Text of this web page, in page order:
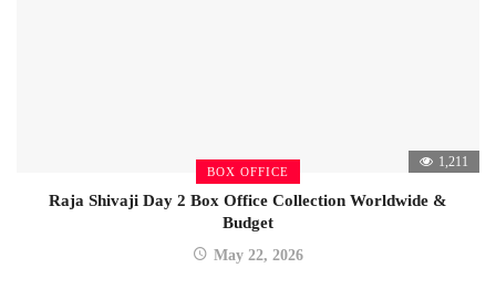
BOX OFFICE
1,211
Raja Shivaji Day 2 Box Office Collection Worldwide &
Budget
May 22, 2026